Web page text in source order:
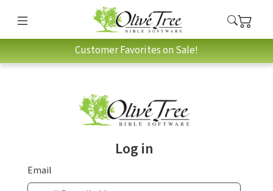
Customer Favorites on Sale!
Log in
Email